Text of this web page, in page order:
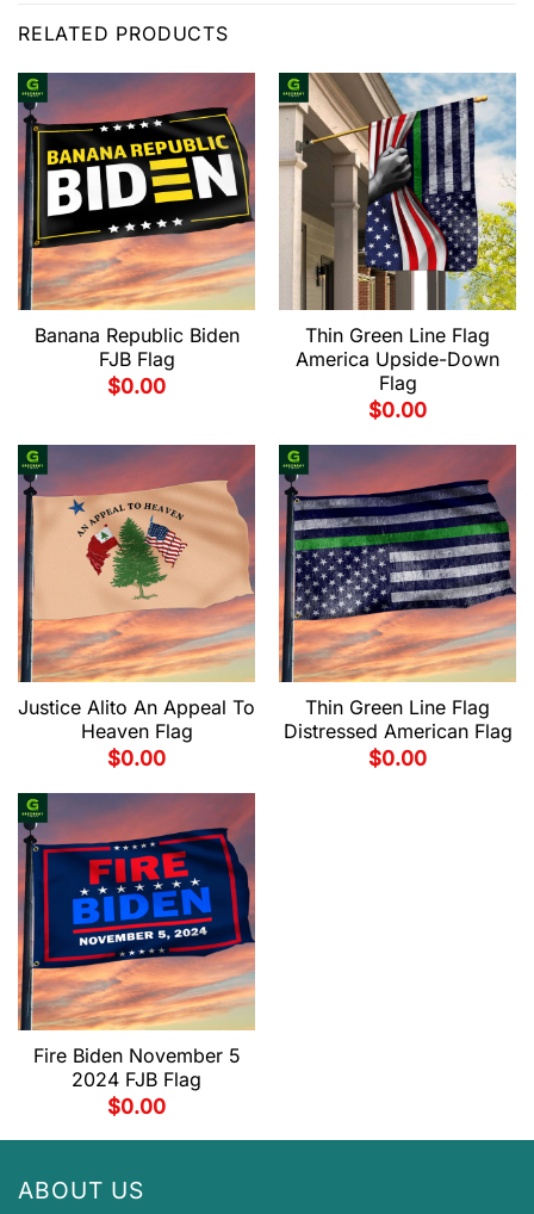
RELATED PRODUCTS
Banana Republic Biden
FJB Flag
$0.00
Thin Green Line Flag
America Upside-Down
Flag
$0.00
Justice Alito An Appeal To
Heaven Flag
$0.00
Thin Green Line Flag
Distressed American Flag
$0.00
Fire Biden November 5
2024 FJB Flag
$0.00
ABOUT US